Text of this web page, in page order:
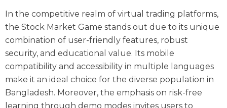
In the competitive realm of virtual trading platforms,
the Stock Market Game stands out due to its unique
combination of user-friendly features, robust
security, and educational value. Its mobile
compatibility and accessibility in multiple languages
make it an ideal choice for the diverse population in
Bangladesh. Moreover, the emphasis on risk-free
learning through demo modes invites users to